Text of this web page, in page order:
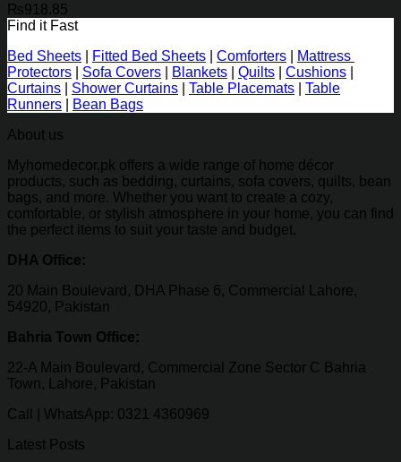
₨918.85
Find it Fast
Bed Sheets
Fitted Bed Sheets Comforters
Mattress
Protectors
Sofa Covers Blankets Quilts Cushions
Curtains
Shower Curtains Table Placemats
Table
Runners
Bean Bags
About us
Myhomedecor.pk offers a wide range of home décor
products, such as bedding, curtains, sofa covers, quilts, bean
bags, and more. Whether you want to create a cozy,
comfortable, or stylish atmosphere in your home, you can find
the perfect items to suit your taste and budget.
DHA Office:
20 Main Boulevard, DHA Phase 6, Commercial Lahore,
54920, Pakistan
Bahria Town Office:
22-A Main Boulevard, Commercial Zone Sector C Bahria
Town, Lahore, Pakistan
Call | WhatsApp: 0321 4360969
Latest Posts